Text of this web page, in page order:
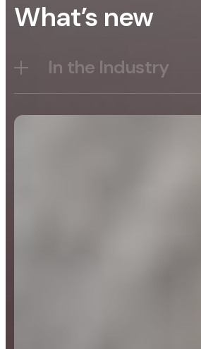
What’s new
In the Industry